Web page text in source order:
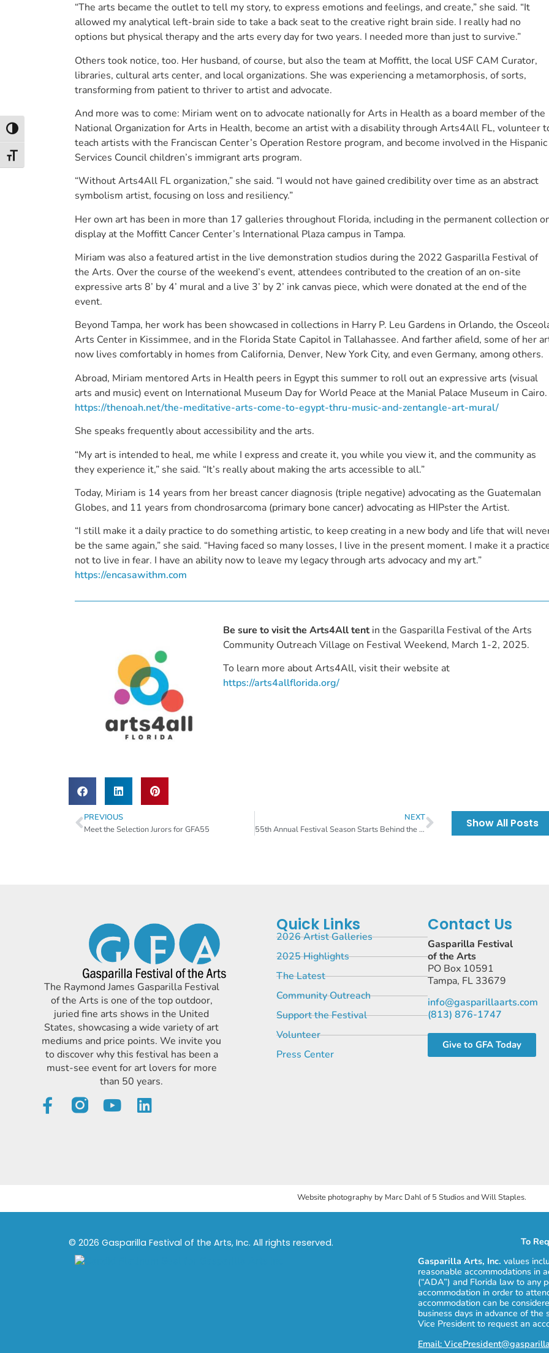
Toggle High Contrast
Toggle Font size
“The arts became the outlet to tell my story, to express emotions and feelings, and create,” she said. “It
allowed my analytical left-brain side to take a back seat to the creative right brain side. I really had no
options but physical therapy and the arts every day for two years. I needed more than just to survive.”
Others took notice, too. Her husband, of course, but also the team at Moffitt, the local USF CAM Curator,
libraries, cultural arts center, and local organizations. She was experiencing a metamorphosis, of sorts,
transforming from patient to thriver to artist and advocate.
And more was to come: Miriam went on to advocate nationally for Arts in Health as a board member of the
National Organization for Arts in Health, become an artist with a disability through Arts4All FL, volunteer
teach artists with the Franciscan Center’s Operation Restore program, and become involved in the Hispanic
Services Council children’s immigrant arts program.
“Without Arts4All FL organization,” she said. “I would not have gained credibility over time as an abstract
symbolism artist, focusing on loss and resiliency.”
Her own art has been in more than 17 galleries throughout Florida, including in the permanent collection
display at the Moffitt Cancer Center’s International Plaza campus in Tampa.
Miriam was also a featured artist in the live demonstration studios during the 2022 Gasparilla Festival of
the Arts. Over the course of the weekend’s event, attendees contributed to the creation of an on-site
expressive arts 8’ by 4’ mural and a live 3’ by 2’ ink canvas piece, which were donated at the end of the
event.
Beyond Tampa, her work has been showcased in collections in Harry P. Leu Gardens in Orlando, the
Arts Center in Kissimmee, and in the Florida State Capitol in Tallahassee. And farther afield, some of her
now lives comfortably in homes from California, Denver, New York City, and even Germany, among others.
Abroad, Miriam mentored Arts in Health peers in Egypt this summer to roll out an expressive arts (visual
arts and music) event on International Museum Day for World Peace at the Manial Palace Museum in Cairo.
https://thenoah.net/the-meditative-arts-come-to-egypt-thru-music-and-zentangle-art-mural/
She speaks frequently about accessibility and the arts.
“My art is intended to heal, me while I express and create it, you while you view it, and the community as
they experience it,” she said. “It’s really about making the arts accessible to all.”
Today, Miriam is 14 years from her breast cancer diagnosis (triple negative) advocating as the Guatemalan
Globes, and 11 years from chondrosarcoma (primary bone cancer) advocating as HIPster the Artist.
“I still make it a daily practice to do something artistic, to keep creating in a new body and life that will
be the same again,” she said. “Having faced so many losses, I live in the present moment. I make it a
not to live in fear. I have an ability now to leave my legacy through arts advocacy and my art.”
https://encasawithm.com
Be sure to visit the Arts4All tentin the Gasparilla Festival of the Arts
Community Outreach Village on Festival Weekend, March 1-2, 2025.
To learn more about Arts4All, visit their website at
https://arts4allflorida.org/
PREVIOUS
Meet the Selection Jurors for GFA55
NEXT
55th Annual Festival Season Starts Behind the Scenes
Show All Posts
The Raymond James Gasparilla Festival
of the Arts is one of the top outdoor,
juried fine arts shows in the United
States, showcasing a wide variety of art
mediums and price points. We invite you
to discover why this festival has been a
must-see event for art lovers for more
than 50 years.
Quick Links
2026 Artist Galleries
2025 Highlights
The Latest
Community Outreach
Support the Festival
Volunteer
Press Center
Contact Us
Gasparilla Festival
of the Arts
PO Box 10591
Tampa, FL 33679
info@gasparillaarts.com
(813) 876-1747
Give to GFA Today
Website photography by Marc Dahl of 5 Studios and Will Staples.
© 2026 Gasparilla Festival of the Arts, Inc. All rights reserved.
To
Gasparilla Arts, Inc. values
reasonable accommodations in
(“ADA”) and Florida law to any
accommodation in order to
accommodation can be
business days in advance of the
Vice President to request an
Email: